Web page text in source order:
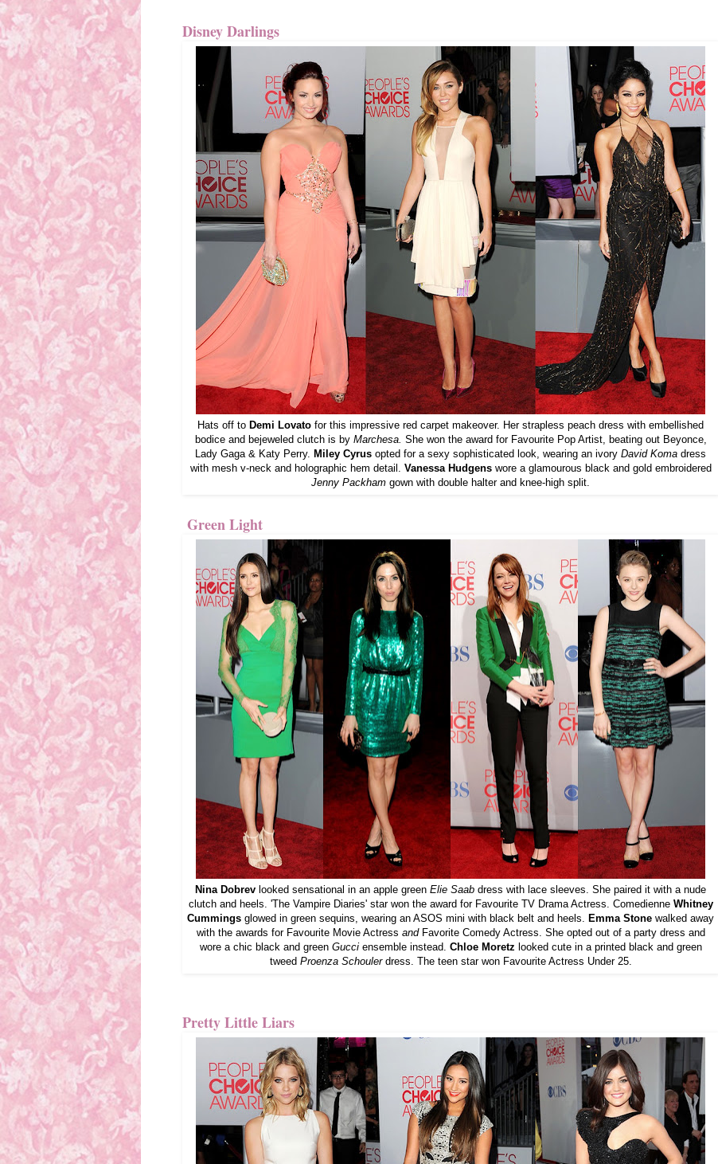
Disney Darlings
Hats off to Demi Lovato for this impressive red carpet makeover. Her strapless peach dress with embellished
bodice and bejeweled clutch is by Marchesa. She won the award for Favourite Pop Artist, beating out Beyonce,
Lady Gaga & Katy Perry. Miley Cyrus opted for a sexy sophisticated look, wearing an ivory David Koma dress
with mesh v-neck and holographic hem detail. Vanessa Hudgenswore a glamourous black and gold embroidered
Jenny Packham gown with double halter and knee-high split.
Green Light
Nina Dobrev looked sensational in an apple green Elie Saab dress with lace sleeves. She paired it with a nude
clutch and heels. 'The Vampire Diaries' star won the award for Favourite TV Drama Actress. Comedienne Whitney
Cummings glowed in green sequins, wearing an ASOS mini with black belt and heels. Emma Stone walked away
with the awards for Favourite Movie Actress andFavorite Comedy Actress. She opted out of a party dress and
wore a chic black and green Gucci ensemble instead. Chloe Moretz looked cute in a printed black and green
tweed Proenza Schoulerdress. The teen star won Favourite Actress Under 25.
Pretty Little Liars